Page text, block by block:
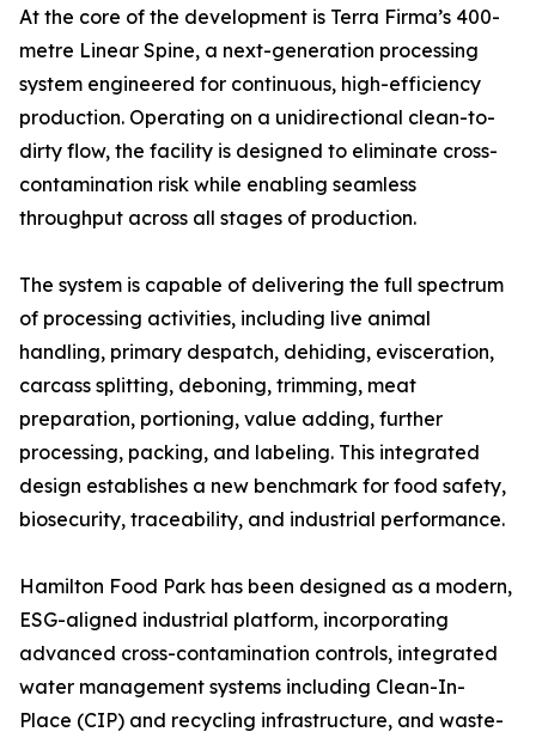
At the core of the development is Terra Firma’s 400-
metre Linear Spine, a next-generation processing
system engineered for continuous, high-efficiency
production. Operating on a unidirectional clean-to-
dirty flow, the facility is designed to eliminate cross-
contamination risk while enabling seamless
throughput across all stages of production.
The system is capable of delivering the full spectrum
of processing activities, including live animal
handling, primary despatch, dehiding, evisceration,
carcass splitting, deboning, trimming, meat
preparation, portioning, value adding, further
processing, packing, and labeling. This integrated
design establishes a new benchmark for food safety,
biosecurity, traceability, and industrial performance.
Hamilton Food Park has been designed as a modern,
ESG-aligned industrial platform, incorporating
advanced cross-contamination controls, integrated
water management systems including Clean-In-
Place (CIP) and recycling infrastructure, and waste-